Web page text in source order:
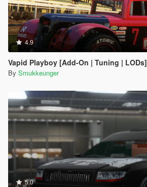
4.9
Vapid Playboy [Add-On | Tuning | LODs]
By Smukkeunger
5.0